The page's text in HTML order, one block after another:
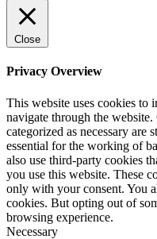
Close
Privacy Overview
This website uses cookies to
navigate through the
categorized as necessary are
essential for the working of
also use third-party cookies
you use this website. These
only with your consent. You
cookies. But opting out of
browsing experience.
Necessary